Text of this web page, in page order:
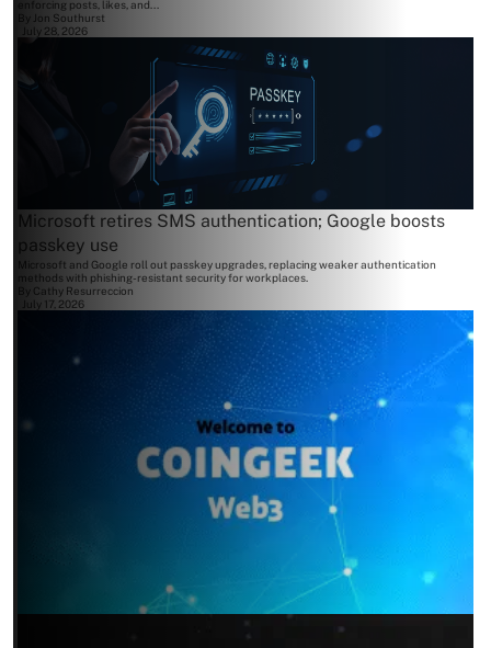
enforcing posts, likes, and...
By Jon Southurst
July 28, 2026
Microsoft retires SMS authentication; Google boosts
passkey use
Microsoft and Google roll out passkey upgrades, replacing weaker authentication
methods with phishing-resistant security for workplaces.
Cathy Resurreccion
July 17, 2026